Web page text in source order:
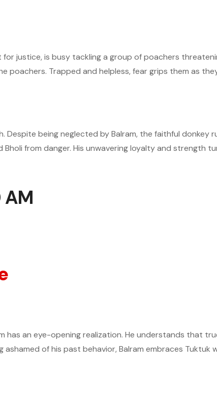
justice, is busy tackling a group of poachers
poachers. Trapped and helpless, fear grips them as
being neglected by Balram, the faithful donkey
from danger. His unwavering loyalty and strength
AM
has an eye-opening realization. He understands that
of his past behavior, Balram embraces